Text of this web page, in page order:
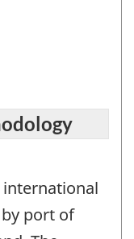
port of